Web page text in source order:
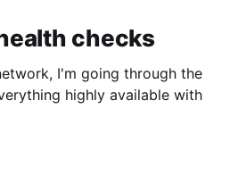
checks
I'm going through the
highly available with